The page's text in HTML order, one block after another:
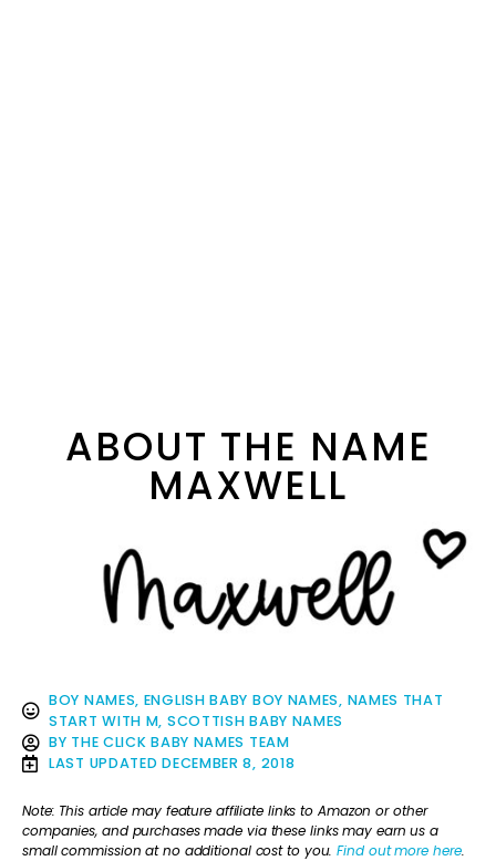
ABOUT THE NAME
MAXWELL
BOY NAMES, ENGLISH BABY BOY NAMES, NAMES THAT
START WITH M, SCOTTISH BABY NAMES
BY THE CLICK BABY NAMES TEAM
LAST UPDATED DECEMBER 8, 2018
Note: This article may feature affiliate links to Amazon or other
companies, and purchases made via these links may earn us a
small commission at no additional cost to you.Find out more here.